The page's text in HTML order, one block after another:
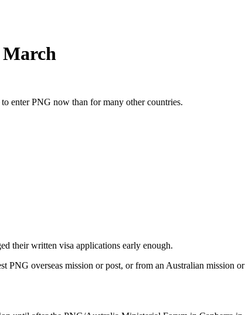
March
enter PNG now than for many other countries.
their written visa applications early enough.
PNG overseas mission or post, or from an Australian mission or